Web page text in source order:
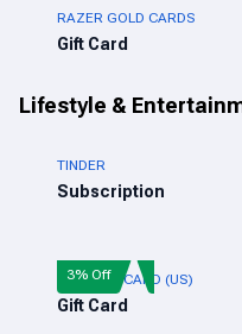
RAZER GOLD CARDS
Gift Card
Lifestyle &
TINDER
Subscription
NIKE GIFT CARD (US)
Gift Card
3% Off